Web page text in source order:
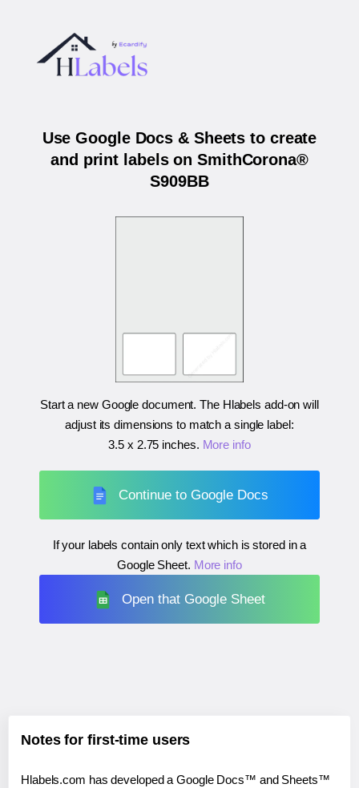
Use Google Docs & Sheets to create
and print labels on SmithCorona®
S909BB
Start a new Google document. The Hlabels add-on will
adjust its dimensions to match a single label:
3.5 x 2.75 inches. More info
Continue to Google Docs
If your labels contain only text which is stored in a
Google Sheet. More info
Open that Google Sheet
Notes for first-time users
Hlabels.com has developed a Google Docs™ and Sheets™